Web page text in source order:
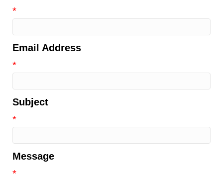
*
Email Address
*
Subject
*
Message
*